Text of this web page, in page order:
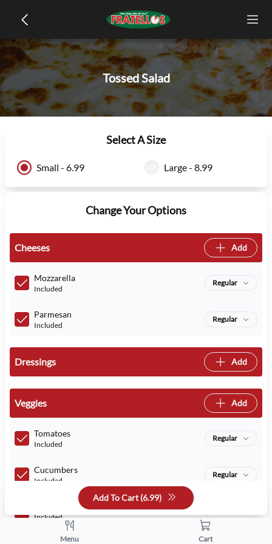
Tossed Salad
Select A Size
Small - 6.99 Large - 8.99
Change Your Options
Cheeses Add
Mozzarella
Included
Regular
Parmesan
Included
Regular
Dressings Add
Veggies Add
Tomatoes
Included
Regular
Cucumbers
Included
Regular
Romaine Lettuce
Included
Add To Cart (6.99)
Menu Cart